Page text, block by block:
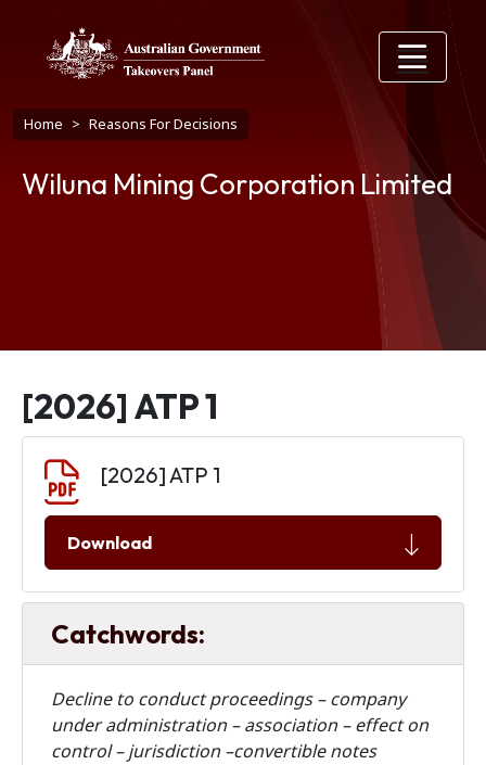
Breadcrumb
Home Reasons For Decisions
Wiluna Mining Corporation Limited
[2026] ATP 1
[2026] ATP 1
Download
Catchwords:
Decline to conduct proceedings – company
under administration – association – effect on
control – jurisdiction –convertible notes